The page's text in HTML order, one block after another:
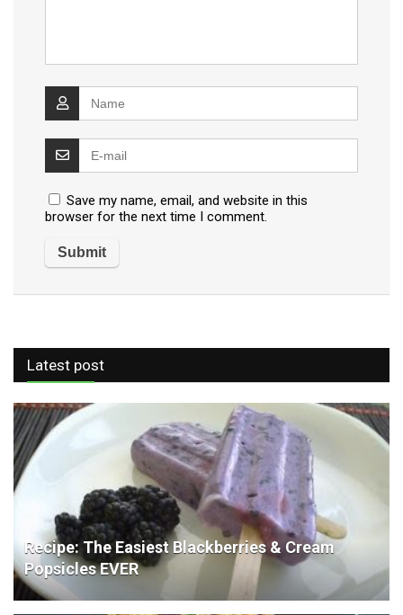
Save my name, email, and website in this
browser for the next time I comment.
Latest post
Recipe: The Easiest Blackberries & Cream
Popsicles EVER